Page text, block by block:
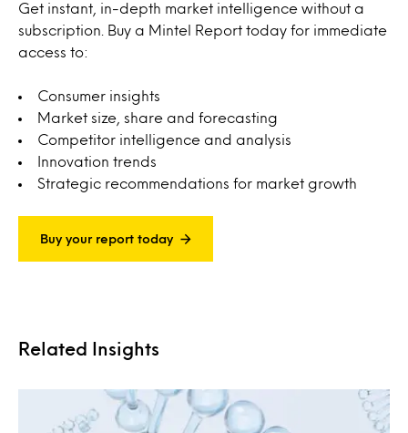
Get instant, in-depth market intelligence without a
subscription. Buy a Mintel Report today for immediate
access to:
Consumer insights
Market size, share and forecasting
Competitor intelligence and analysis
Innovation trends
Strategic recommendations for market growth
Buy your report today
Related Insights